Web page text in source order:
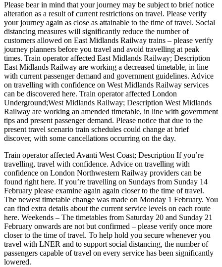
Please bear in mind that your journey may be subject to brief notice
alteration as a result of current restrictions on travel. Please verify
your journey again as close as attainable to the time of travel. Social
distancing measures will significantly reduce the number of
customers allowed on East Midlands Railway trains – please verify
journey planners before you travel and avoid travelling at peak
times. Train operator affected East Midlands Railway; Description
East Midlands Railway are working a decreased timetable, in line
with current passenger demand and government guidelines. Advice
on travelling with confidence on West Midlands Railway services
can be discovered here. Train operator affected London
Underground;West Midlands Railway; Description West Midlands
Railway are working an amended timetable, in line with government
tips and present passenger demand. Please notice that due to the
present travel scenario train schedules could change at brief
discover, with some cancellations occurring on the day.
Train operator affected Avanti West Coast; Description If you’re
travelling, travel with confidence. Advice on travelling with
confidence on London Northwestern Railway providers can be
found right here. If you’re travelling on Sundays from Sunday 14
February please examine again again closer to the time of travel.
The newest timetable change was made on Monday 1 February. You
can find extra details about the current service levels on each route
here. Weekends – The timetables from Saturday 20 and Sunday 21
February onwards are not but confirmed – please verify once more
closer to the time of travel. To help hold you secure whenever you
travel with LNER and to support social distancing, the number of
passengers capable of travel on every service has been significantly
lowered.